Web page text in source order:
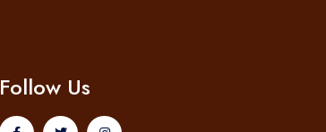
Follow Us